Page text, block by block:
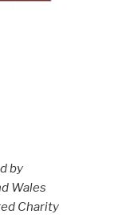
by
Wales
Charity